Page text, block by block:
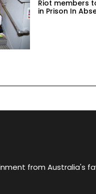
Riot members
in Prison In
from Australia's